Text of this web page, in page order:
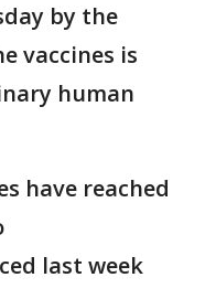
by the
vaccines is
human
have reached
last week